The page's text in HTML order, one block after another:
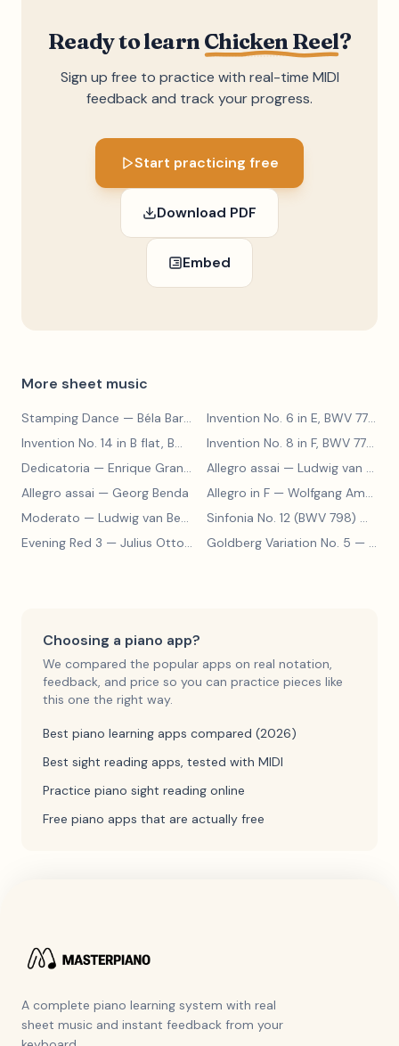
Ready to learn Chicken Reel?
Sign up free to practice with real-time MIDI
feedback and track your progress.
Start practicing free
Download PDF
Embed
More sheet music
Stamping Dance — Béla Bartók Invention No. 6 in E, BWV 777—
Invention No. 14 in B flat, BWV 785
— Johann Sebastian Bach
Invention No. 8 in F, BWV 779
Dedicatoria — Enrique Granados Allegro assai — Ludwig van Beethoven
Allegro assai — Georg Benda Allegro in F — Wolfgang Amadeus Mozart
Moderato — Ludwig van Beethoven Sinfonia No. 12 (BWV 798)
Evening Red 3 — Julius Otto Grimm Goldberg Variation No. 5 — Johann Sebastian Bach
Choosing a piano app?
We compared the popular apps on real notation,
feedback, and price so you can practice pieces like
this one the right way.
Best piano learning apps compared (2026)
Best sight reading apps, tested with MIDI
Practice piano sight reading online
Free piano apps that are actually free
A complete piano learning system with real
sheet music and instant feedback from your